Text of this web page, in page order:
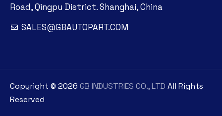
Road, Qingpu District. Shanghai, China
SALES@GBAUTOPART.COM
Copyright © 2026 GB INDUSTRIES CO., LTD All Rights
Reserved